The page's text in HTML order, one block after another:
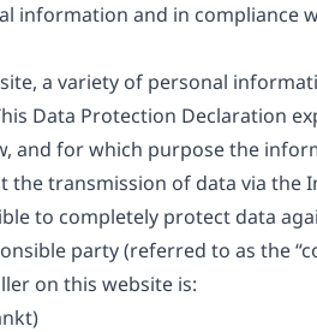
information and in
a variety of personal
Data Protection Declaration
and for which purpose the
the transmission of data via
to completely protect data
party (referred to as the
on this website is: